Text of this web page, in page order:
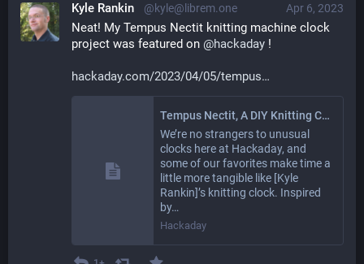
Apr 6, 2023
Kyle Rankin @kyle@librem.one
Neat! My Tempus Nectit knitting machine clock
project was featured on @hackaday !
hackaday.com/2023/04/05/tempus
Tempus Nectit, A DIY Knitting Clock With Instructions
We’re no strangers to unusual
clocks here at Hackaday, and
some of our favorites make time a
little more tangible like [Kyle
Rankin]’s knitting clock. Inspired
by…
Hackaday